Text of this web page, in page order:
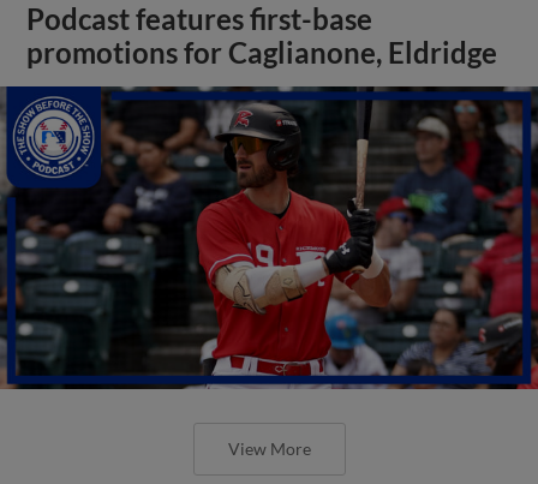
Podcast features first-base
promotions for Caglianone, Eldridge
View More